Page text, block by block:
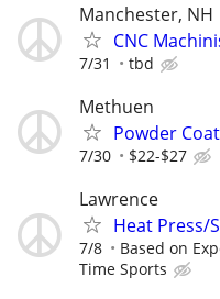
Manchester, NH
CNC
7/31 tbd
Methuen
Powder
7/30 $22-$27
Lawrence
Heat Press/
7/8 Based on
Time Sports